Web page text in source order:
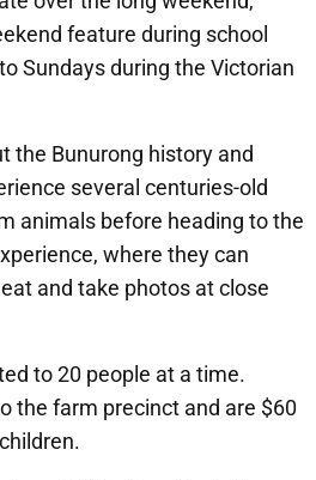
feature during school
Sundays during the Victorian
the Bunurong history and
several centuries-old
animals before heading to the
where they can
and take photos at close
to 20 people at a time.
the farm precinct and are $60